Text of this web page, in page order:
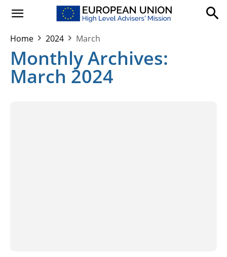
Home 2024 March
Monthly Archives:
March 2024